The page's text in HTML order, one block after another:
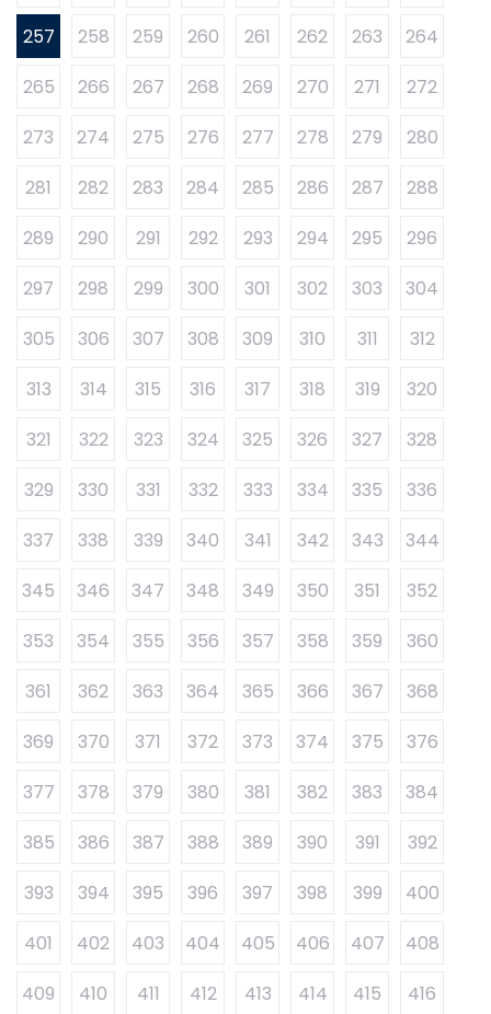
257
258 259 260 261 262 263
264
265
266 267 268 269 270 271
272
273
274 275 276 277 278 279
280
281
282 283 284 285 286 287
288
289
290 291 292 293 294 295
296
297
298 299 300 301 302 303
304
305
306 307 308 309 310 311
312
313
314 315 316 317 318 319
320
321
322 323 324 325 326 327
328
329
330 331 332 333 334 335
336
337
338 339 340 341 342 343
344
345
346 347 348 349 350 351
352
353
354 355 356 357 358 359
360
361
362 363 364 365 366 367
368
369
370 371 372 373 374 375
376
377
378 379 380 381 382 383
384
385
386 387 388 389 390 391
392
393
394 395 396 397 398 399
400
401
402 403 404 405 406 407
408
409
410 411 412 413 414 415 416